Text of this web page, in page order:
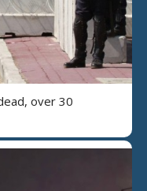
over 30